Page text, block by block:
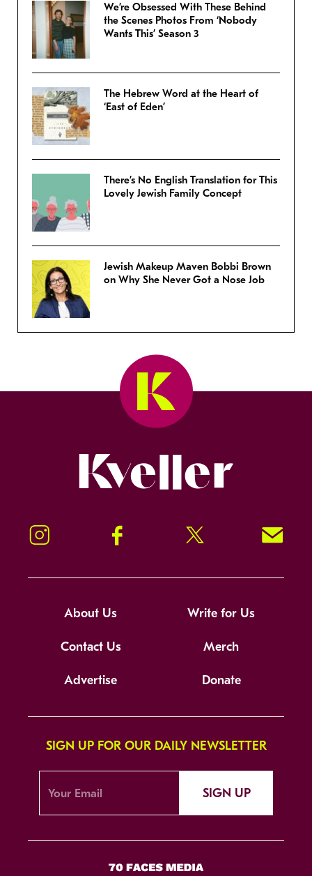
We’re Obsessed With These Behind
the Scenes Photos From ‘Nobody
Wants This’ Season 3
The Hebrew Word at the Heart of
‘East of Eden’
There’s No English Translation for This
Lovely Jewish Family Concept
Jewish Makeup Maven Bobbi Brown
on Why She Never Got a Nose Job
Instagram Facebook Twitter Signup!
About Us Write for Us
Contact Us Merch
Advertise Donate
SIGN UP FOR OUR DAILY NEWSLETTER
SIGN UP